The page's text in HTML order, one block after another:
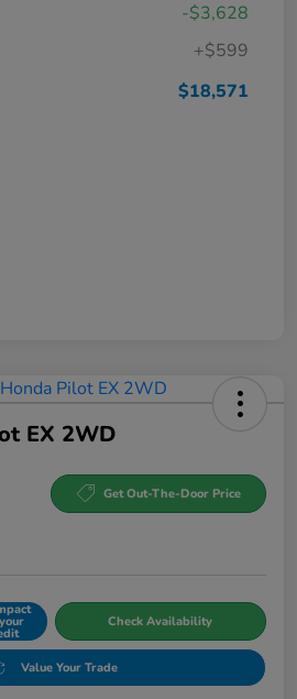
-$3,628
+$599
$18,571
EX 2WD
Get Out-The-Door Price
Check Availability
Value Your Trade